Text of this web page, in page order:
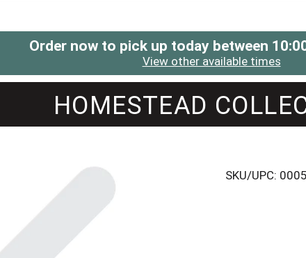
Order now to pick up today between
View other available times
HOMESTEAD
SKU/UPC: